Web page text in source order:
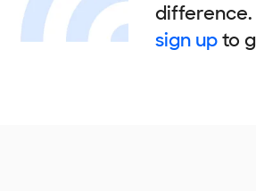
difference.
sign upto